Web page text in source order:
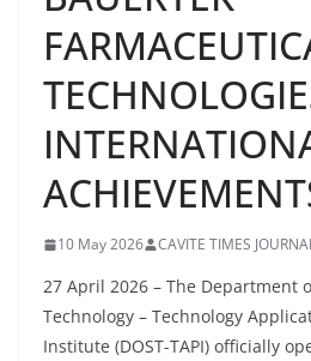
10 May 2026 CAVITE TIMES
27 April 2026 – The Department
Technology – Technology
Institute (DOST-TAPI) officially